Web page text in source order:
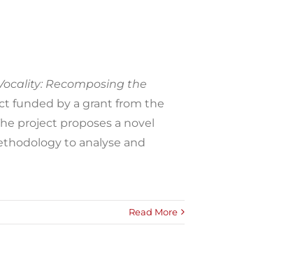
Recomposing the
funded by a grant from the
project proposes a novel
to analyse and
Read More